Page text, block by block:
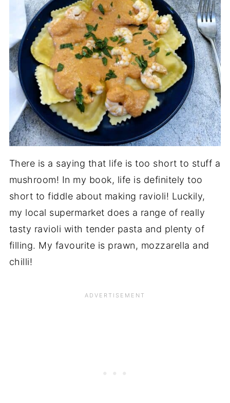
There is a saying that life is too short to stuff a
mushroom! In my book, life is definitely too
short to fiddle about making ravioli! Luckily,
my local supermarket does a range of really
tasty ravioli with tender pasta and plenty of
filling. My favourite is prawn, mozzarella and
chilli!